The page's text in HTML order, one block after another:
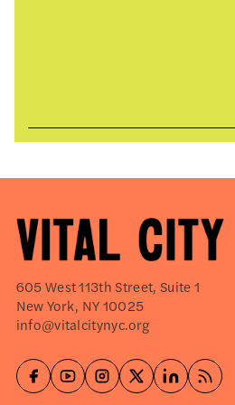
605 West 113th Street, Suite 1
New York, NY 10025
info@vitalcitynyc.org